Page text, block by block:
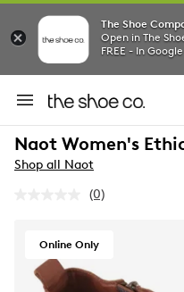
The Shoe
Open in The
FREE - In
Naot Women's
Shop all Naot
No
Same
link.
(0)
Online Only